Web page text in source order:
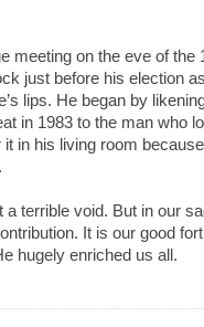
meeting on the eve of the
just before his election
lips. He began by
in 1983 to the man who
in his living room
terrible void. But in our
It is our good
hugely enriched us all.